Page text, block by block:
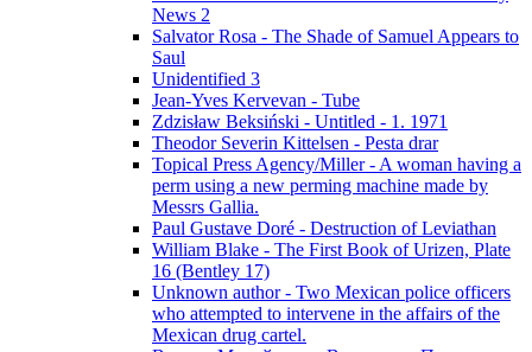
News 2
Salvator Rosa - The Shade of Samuel Appears to
Saul
Unidentified 3
Jean-Yves Kervevan - Tube
Zdzisław Beksiński - Untitled - 1. 1971
Theodor Severin Kittelsen - Pesta drar
Topical Press Agency/Miller - A woman having a
perm using a new perming machine made by
Messrs Gallia.
Paul Gustave Doré - Destruction of Leviathan
William Blake - The First Book of Urizen, Plate
16 (Bentley 17)
Unknown author - Two Mexican police officers
who attempted to intervene in the affairs of the
Mexican drug cartel.